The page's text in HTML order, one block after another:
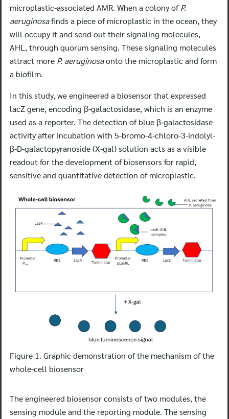
microplastic-associated AMR. When a colony ofP.
aeruginosafinds a piece of microplastic in the ocean, they
will occupy it and send out their signaling molecules,
AHL, through quorum sensing. These signaling molecules
attract more P. aeruginosaonto the microplastic and form
a biofilm.
In this study, we engineered a biosensor that expressed
lacZ gene, encoding β-galactosidase, which is an enzyme
used as a reporter. The detection of blue β-galactosidase
activity after incubation with 5-bromo-4-chloro-3-indolyl-
β-D-galactopyranoside (X-gal) solution acts as a visible
readout for the development of biosensors for rapid,
sensitive and quantitative detection of microplastic.
Figure 1. Graphic demonstration of the mechanism of the
whole-cell biosensor
The engineered biosensor consists of two modules, the
sensing module and the reporting module. The sensing